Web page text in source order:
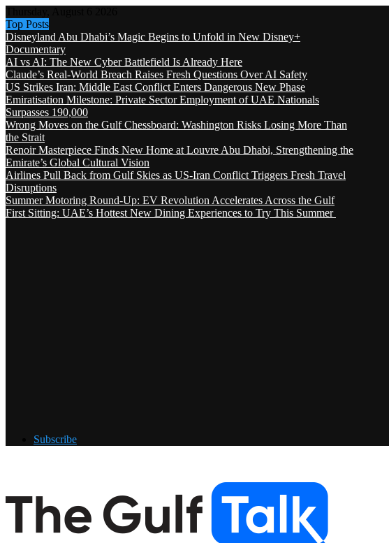
Top Posts
Disneyland Abu Dhabi’s Magic Begins to Unfold in New Disney+
Documentary
AI vs AI: The New Cyber Battlefield Is Already Here
Claude’s Real-World Breach Raises Fresh Questions Over AI Safety
US Strikes Iran: Middle East Conflict Enters Dangerous New Phase
Emiratisation Milestone: Private Sector Employment of UAE Nationals
Surpasses 190,000
Wrong Moves on the Gulf Chessboard: Washington Risks Losing More Than
the Strait
Renoir Masterpiece Finds New Home at Louvre Abu Dhabi, Strengthening the
Emirate’s Global Cultural Vision
Airlines Pull Back from Gulf Skies as US-Iran Conflict Triggers Fresh Travel
Disruptions
Summer Motoring Round-Up: EV Revolution Accelerates Across the Gulf
First Sitting: UAE’s Hottest New Dining Experiences to Try This Summer
Subscribe